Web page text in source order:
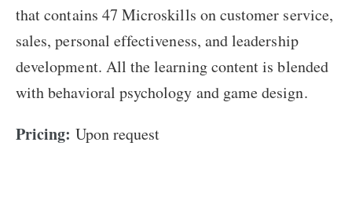
that contains 47 Microskills on customer service,
sales, personal effectiveness, and leadership
development. All the learning content is blended
with behavioral psychology and game design.
Pricing: Upon request